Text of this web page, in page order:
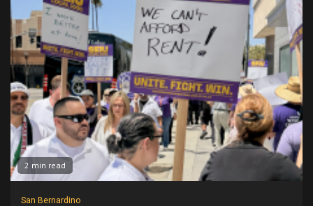
2 min read
San Bernardino